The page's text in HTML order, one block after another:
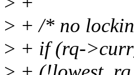
> + /* no
> + if (rq-